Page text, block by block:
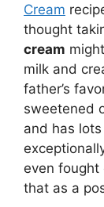
Cream
thought
cream
milk and
father’s
sweetened
and has
even fought
that as a